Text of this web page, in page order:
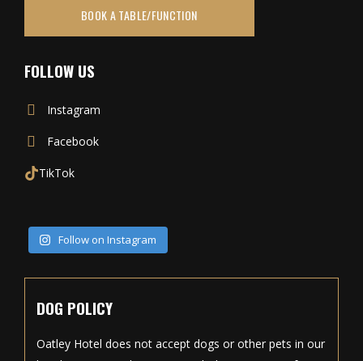
BOOK A TABLE/FUNCTION
FOLLOW US
Instagram
Facebook
TikTok
Follow on Instagram
DOG POLICY
Oatley Hotel does not accept dogs or other pets in our